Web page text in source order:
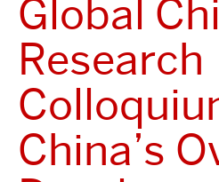
Global
Research
China’s